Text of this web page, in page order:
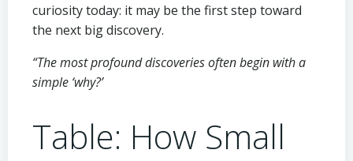
curiosity today: it may be the first step toward
the next big discovery.
“The most profound discoveries often begin with a
simple ‘why?’
Table: How Small